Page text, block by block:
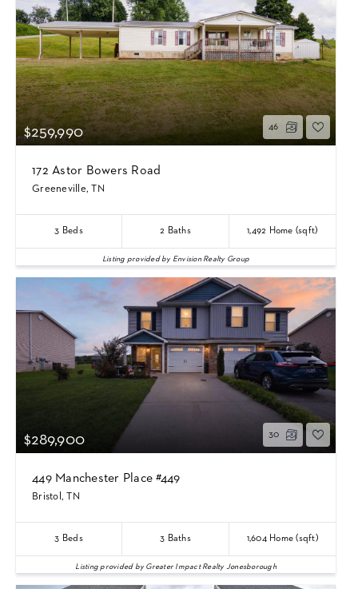
$259,990 46
172 Astor Bowers Road
Greeneville, TN
3 Beds 2 Baths 1,492 Home (sqft)
Listing provided by Envision Realty Group
$289,900 30
449 Manchester Place #449
Bristol, TN
3 Beds 3 Baths 1,604Home (sqft)
Listing provided by Greater Impact Realty Jonesborough